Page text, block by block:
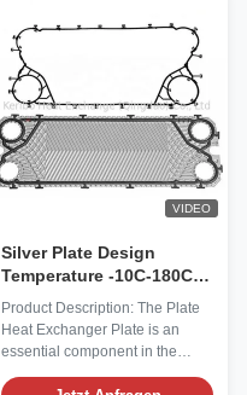
exceptional performance and
durability in a wide range of ...
VIDEO
Silver Plate Design
Temperature -10C-180C
Flat Plate Heat Exchanger
Flow Plate for Industrial
Heat Transfer
Product Description: The Plate
Heat Exchanger Plate is an
essential component in the
world of heat exchange